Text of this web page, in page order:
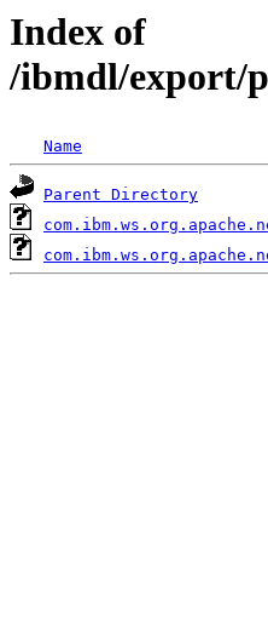
Index of
/ibmdl/export/
Name
Parent Directory